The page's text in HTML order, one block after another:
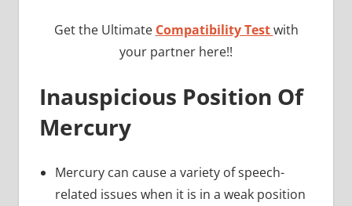
Get the Ultimate Compatibility Testwith
your partner here!!
Inauspicious Position Of
Mercury
Mercury can cause a variety of speech-
related issues when it is in a weak position